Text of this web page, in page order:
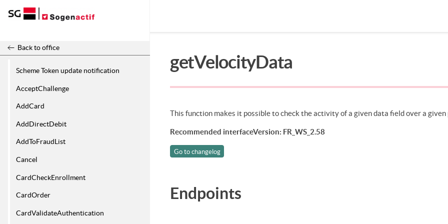
Back to office
Scheme Token update notification
AcceptChallenge
AddCard
AddDirectDebit
AddToFraudList
Cancel
CardCheckEnrollment
CardOrder
CardValidateAuthentication
getVelocityData
This function makes it possible to check the activity of a given data field over a given
Recommended interfaceVersion: FR_WS_2.58
Go to changelog
Endpoints